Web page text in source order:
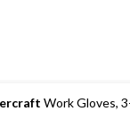
Work Gloves,